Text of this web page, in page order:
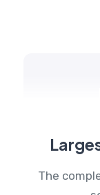
The